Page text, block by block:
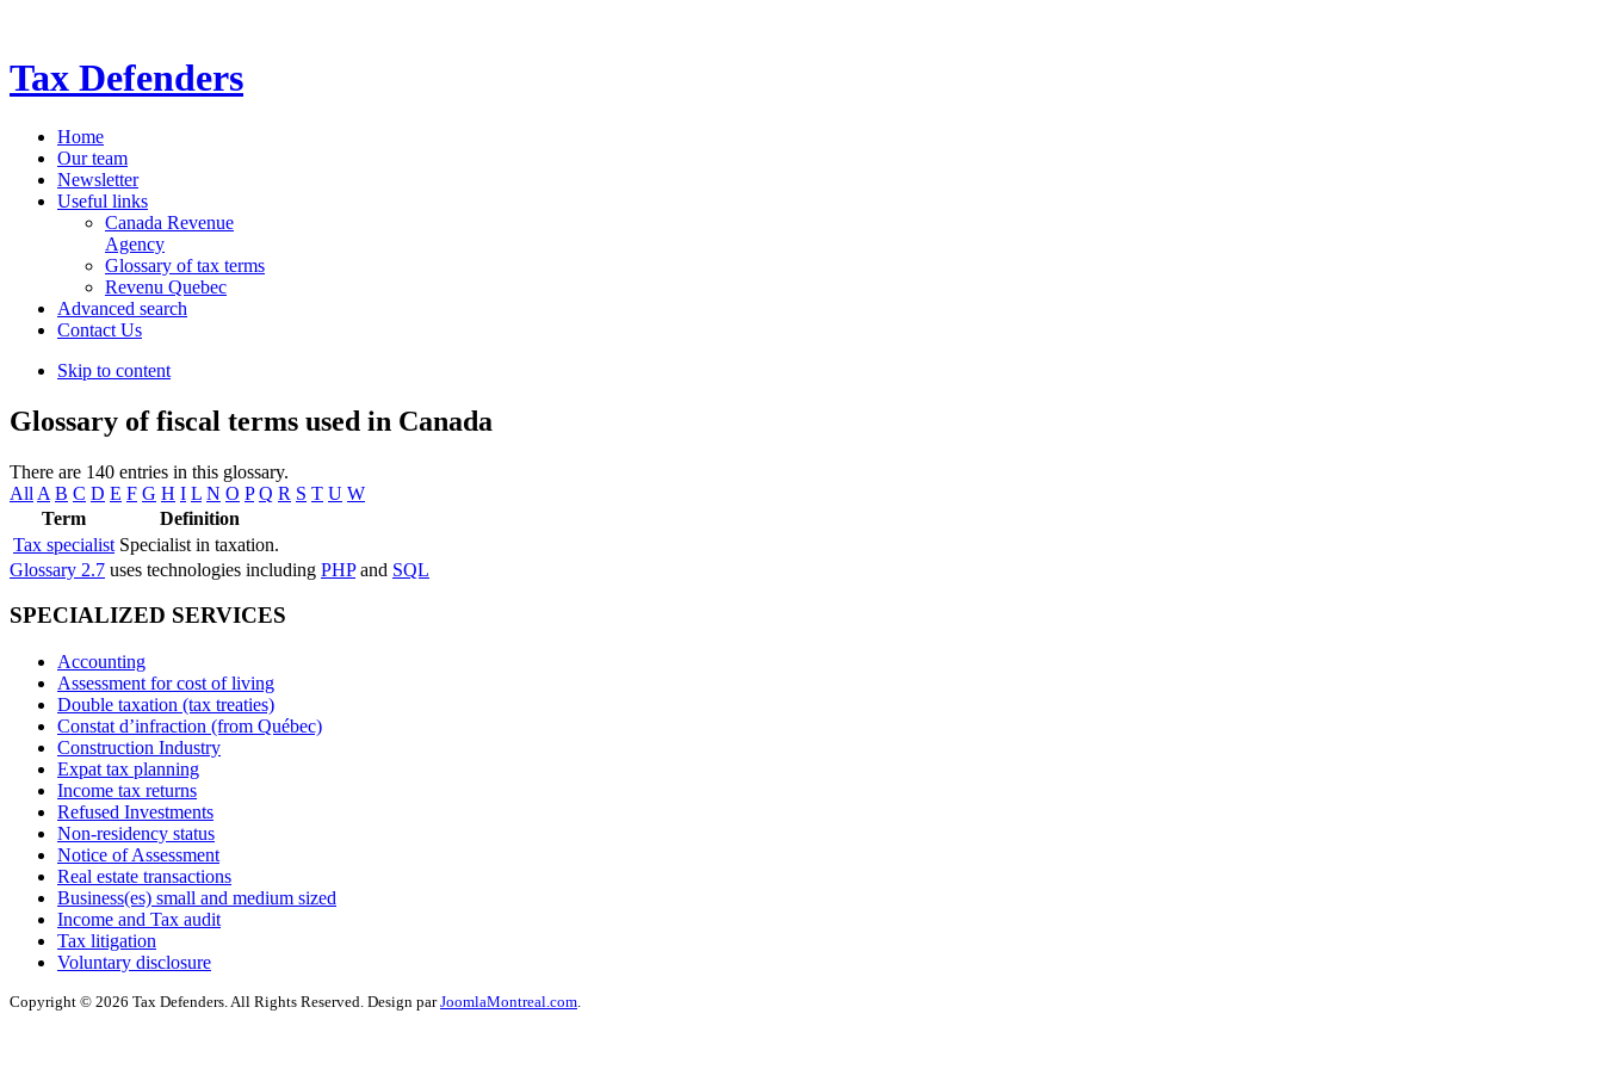
Tax Defenders
Home
Our team
Newsletter
Useful links
Canada Revenue
Agency
Glossary of tax terms
Revenu Quebec
Advanced search
Contact Us
Skip to content
Glossary of fiscal terms used in Canada
There are 140 entries in this glossary.
All A B C D E F G H I L N O P Q R S T U W
Term
Definition
Tax specialist Specialist in taxation.
Glossary 2.7 uses technologies including PHPand SQL
SPECIALIZED SERVICES
Accounting
Assessment for cost of living
Double taxation (tax treaties)
Constat d’infraction (from Québec)
Construction Industry
Expat tax planning
Income tax returns
Refused Investments
Non-residency status
Notice of Assessment
Real estate transactions
Business(es) small and medium sized
Income and Tax audit
Tax litigation
Voluntary disclosure
Copyright © 2026 Tax Defenders. All Rights Reserved. Design parJoomlaMontreal.com.